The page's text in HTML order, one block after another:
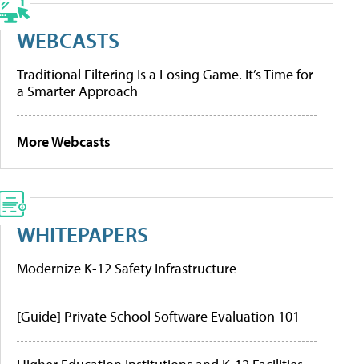
WEBCASTS
Traditional Filtering Is a Losing Game. It’s Time for
a Smarter Approach
More Webcasts
WHITEPAPERS
Modernize K-12 Safety Infrastructure
[Guide] Private School Software Evaluation 101